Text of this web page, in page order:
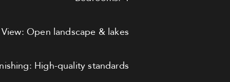
View: Open landscape & lakes
High-quality standards